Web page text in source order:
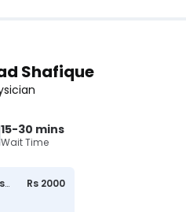
Shafique
15-30 mins
Wait Time
Bhatti International Hospital
Rs 2000